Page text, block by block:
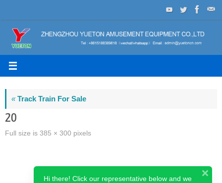
to
content
«Track Train For Sale
20
Full size is 385 × 300 pixels
Hi there! Click our representative below and we